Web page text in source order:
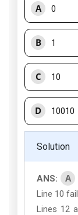
A 0
B 1
C 10
D 10010
Solution
ANS: A
Line 10
Lines 12